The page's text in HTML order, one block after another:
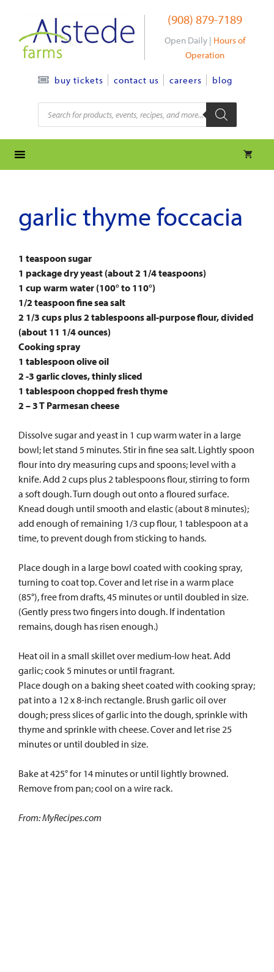
content
(908) 879-7189
Open Daily | Hours of
Operation
buy tickets contact us careers blog
Products
search
garlic thyme foccacia
1 teaspoon sugar
1 package dry yeast (about 2 1/4 teaspoons)
1 cup warm water (100° to 110°)
1/2 teaspoon fine sea salt
2 1/3 cups plus 2 tablespoons all-purpose flour, divided
(about 11 1/4 ounces)
Cooking spray
1 tablespoon olive oil
2 -3 garlic cloves, thinly sliced
1 tablespoon chopped fresh thyme
2 – 3 T Parmesan cheese
Dissolve sugar and yeast in 1 cup warm water in a large
bowl; let stand 5 minutes. Stir in fine sea salt. Lightly spoon
flour into dry measuring cups and spoons; level with a
knife. Add 2 cups plus 2 tablespoons flour, stirring to form
a soft dough. Turn dough out onto a floured surface.
Knead dough until smooth and elastic (about 8 minutes);
add enough of remaining 1/3 cup flour, 1 tablespoon at a
time, to prevent dough from sticking to hands.
Place dough in a large bowl coated with cooking spray,
turning to coat top. Cover and let rise in a warm place
(85°), free from drafts, 45 minutes or until doubled in size.
(Gently press two fingers into dough. If indentation
remains, dough has risen enough.)
Heat oil in a small skillet over medium-low heat. Add
garlic; cook 5 minutes or until fragrant.
Place dough on a baking sheet coated with cooking spray;
pat into a 12 x 8-inch rectangle. Brush garlic oil over
dough; press slices of garlic into the dough, sprinkle with
thyme and sprinkle with cheese. Cover and let rise 25
minutes or until doubled in size.
Bake at 425° for 14 minutes or until lightly browned.
Remove from pan; cool on a wire rack.
From: MyRecipes.com